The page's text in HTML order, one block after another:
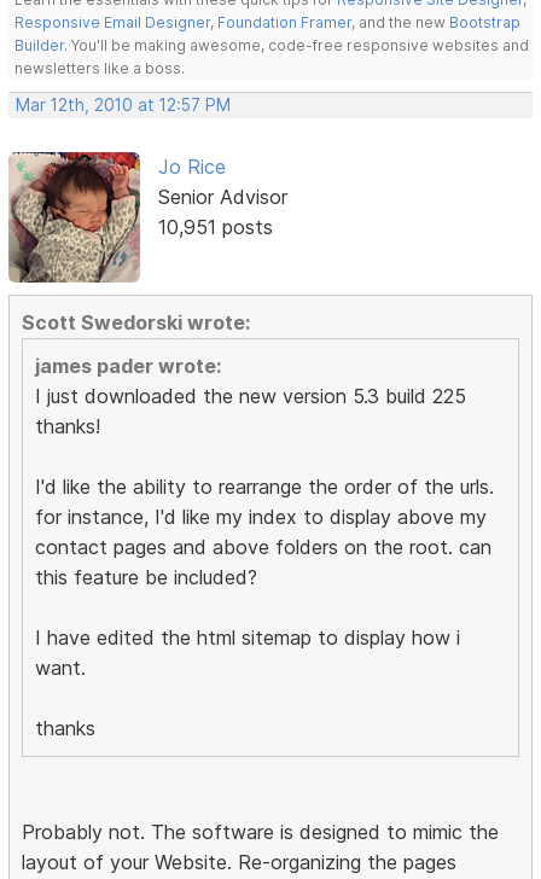
Responsive Email Designer, Foundation Framer, and the new Bootstrap
Builder. You'll be making awesome, code-free responsive websites and
newsletters like a boss.
Mar 12th, 2010 at 12:57 PM
Jo Rice
Senior Advisor
10,951 posts
Scott Swedorski wrote:
james pader wrote:
I just downloaded the new version 5.3 build 225
thanks!
I'd like the ability to rearrange the order of the urls.
for instance, I'd like my index to display above my
contact pages and above folders on the root. can
this feature be included?
I have edited the html sitemap to display how i
want.
thanks
Probably not. The software is designed to mimic the
layout of your Website. Re-organizing the pages